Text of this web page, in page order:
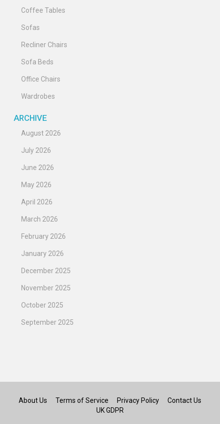
Coffee Tables
Sofas
Recliner Chairs
Sofa Beds
Office Chairs
Wardrobes
ARCHIVE
August 2026
July 2026
June 2026
May 2026
April 2026
March 2026
February 2026
January 2026
December 2025
November 2025
October 2025
September 2025
About Us Terms of Service Privacy Policy
Contact Us
UK GDPR